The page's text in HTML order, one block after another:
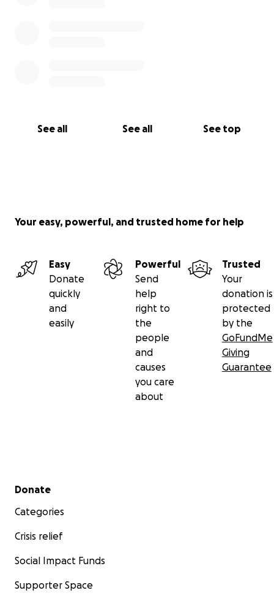
See all See all See top
Your easy, powerful, and trusted home for help
Easy
Donate
quickly
and
easily
Powerful
Send
help
right to
the
people
and
causes
you care
about
Trusted
Your
donation is
protected
by the
GoFundMe
Giving
Guarantee
Secondary menu
Donate
Categories
Crisis relief
Social Impact Funds
Supporter Space